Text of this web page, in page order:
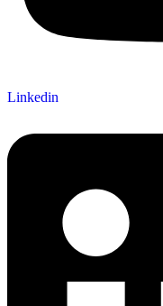
Linkedin